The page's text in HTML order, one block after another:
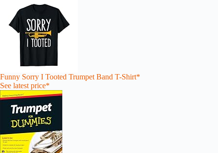
Funny Sorry I Tooted Trumpet Band T-Shirt*
See latest price*